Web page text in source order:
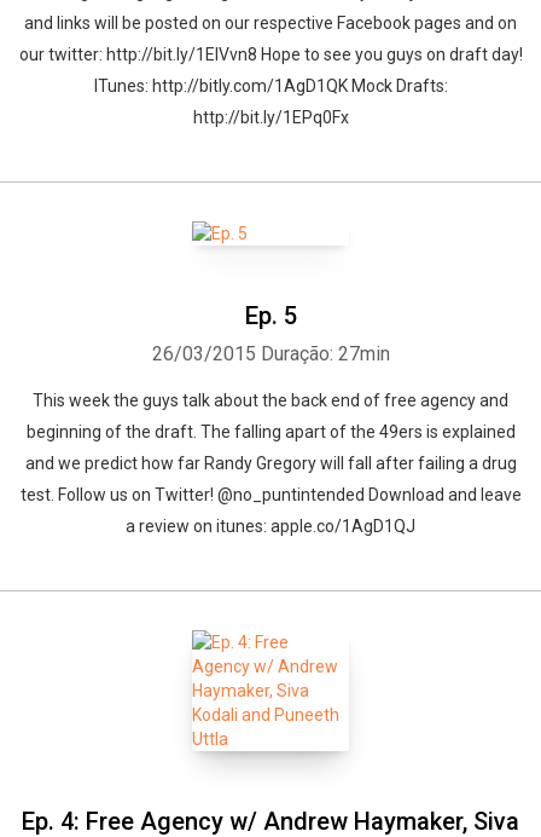
and links will be posted on our respective Facebook pages and on
our twitter: http://bit.ly/1ElVvn8 Hope to see you guys on draft day!
ITunes: http://bitly.com/1AgD1QK Mock Drafts:
http://bit.ly/1EPq0Fx
Ep. 5
26/03/2015 Duração: 27min
This week the guys talk about the back end of free agency and
beginning of the draft. The falling apart of the 49ers is explained
and we predict how far Randy Gregory will fall after failing a drug
test. Follow us on Twitter! @no_puntintended Download and leave
a review on itunes: apple.co/1AgD1QJ
Ep. 4: Free Agency w/ Andrew Haymaker, Siva
Facebook